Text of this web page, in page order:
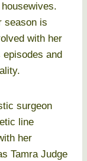
season is
with her
and
surgeon
line
her
Tamra Judge